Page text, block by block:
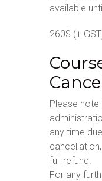
available
260$ (+
Please
any time
full refund.
For any